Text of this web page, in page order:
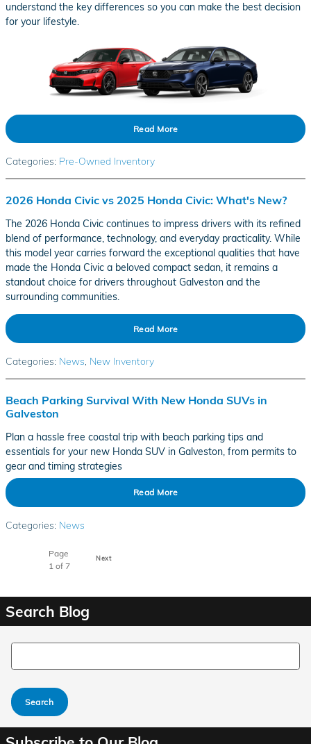
understand the key differences so you can make the best decision
for your lifestyle.
Read More
Categories: Pre-Owned Inventory
2026 Honda Civic vs 2025 Honda Civic: What's New?
The 2026 Honda Civic continues to impress drivers with its refined
blend of performance, technology, and everyday practicality. While
this model year carries forward the exceptional qualities that have
made the Honda Civic a beloved compact sedan, it remains a
standout choice for drivers throughout Galveston and the
surrounding communities.
Read More
Categories: News, New Inventory
Beach Parking Survival With New Honda SUVs in
Galveston
Plan a hassle free coastal trip with beach parking tips and
essentials for your new Honda SUV in Galveston, from permits to
gear and timing strategies
Read More
Categories: News
Page
1 of 7
Next
Search Blog
Search Blog
Search